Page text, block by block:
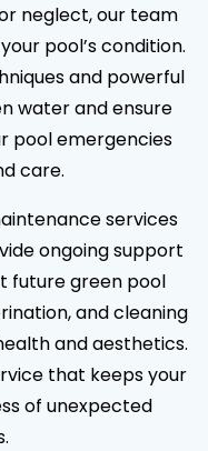
neglect, our team
pool’s condition.
and powerful
water and ensure
pool emergencies
care.
services
ongoing support
future green pool
and cleaning
and aesthetics.
that keeps your
of unexpected